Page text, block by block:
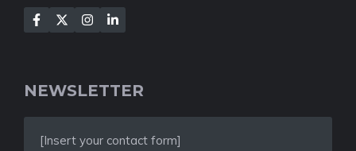
NEWSLETTER
[Insert your contact form]